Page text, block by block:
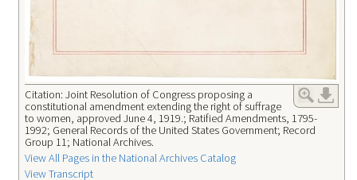
Citation: Joint Resolution of Congress proposing a
constitutional amendment extending the right of suffrage
to women, approved June 4, 1919.; Ratified Amendments, 1795-
1992; General Records of the United States Government; Record
Group 11; National Archives.
View All Pages in the National Archives Catalog
View Transcript